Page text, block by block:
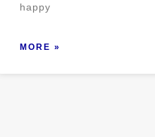
happy
MORE »